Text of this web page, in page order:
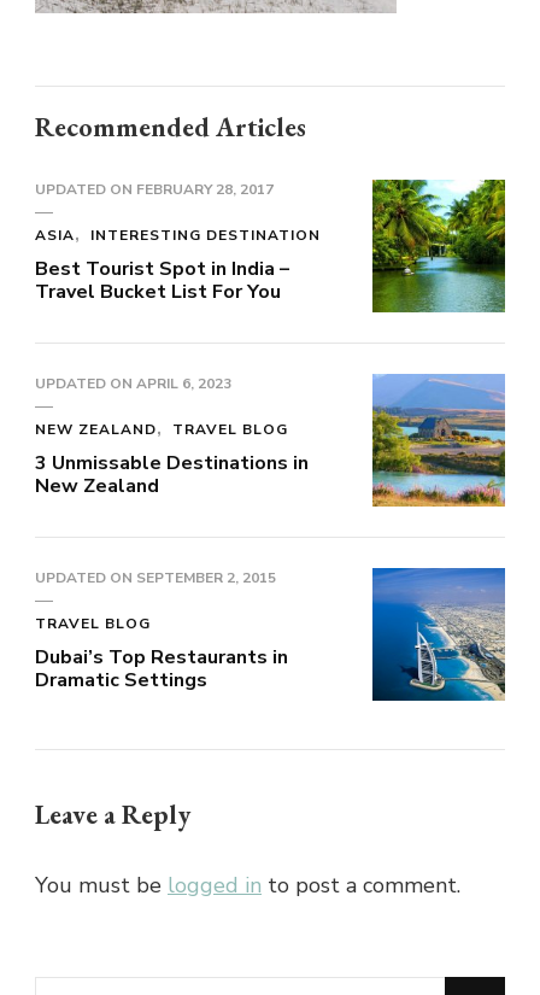
Recommended Articles
UPDATED ON FEBRUARY 28, 2017
ASIA INTERESTING DESTINATION
Best Tourist Spot in India –
Travel Bucket List For You
UPDATED ON APRIL 6, 2023
NEW ZEALAND TRAVEL BLOG
3 Unmissable Destinations in
New Zealand
UPDATED ON SEPTEMBER 2, 2015
TRAVEL BLOG
Dubai’s Top Restaurants in
Dramatic Settings
Leave a Reply
You must be logged in to post a comment.